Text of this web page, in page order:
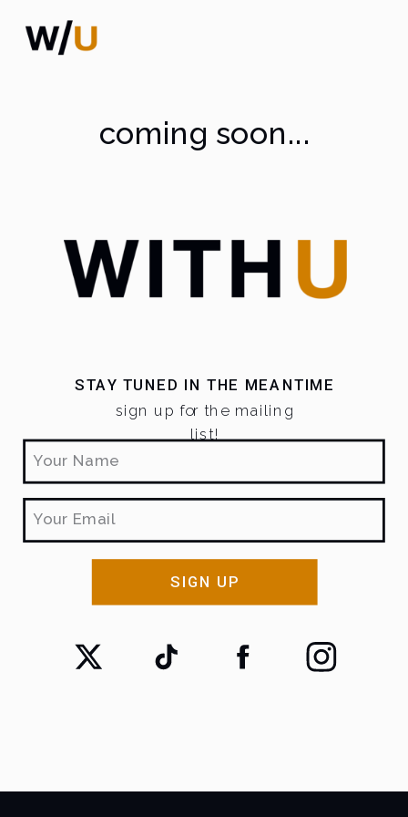
coming soon...
SIGN UP
sign up for the mailing
list!
STAY TUNED IN THE MEANTIME